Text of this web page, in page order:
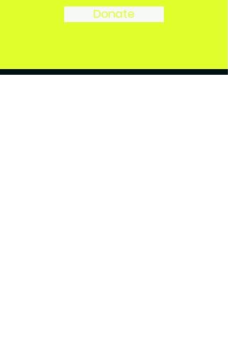
Donate